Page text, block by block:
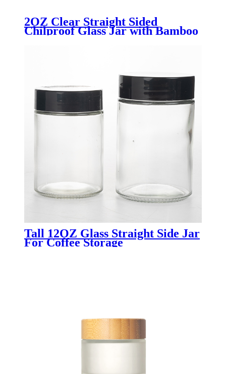
2OZ Clear Straight Sided
Chilproof Glass Jar with Bamboo
Tall 12OZ Glass Straight Side Jar
For Coffee Storage